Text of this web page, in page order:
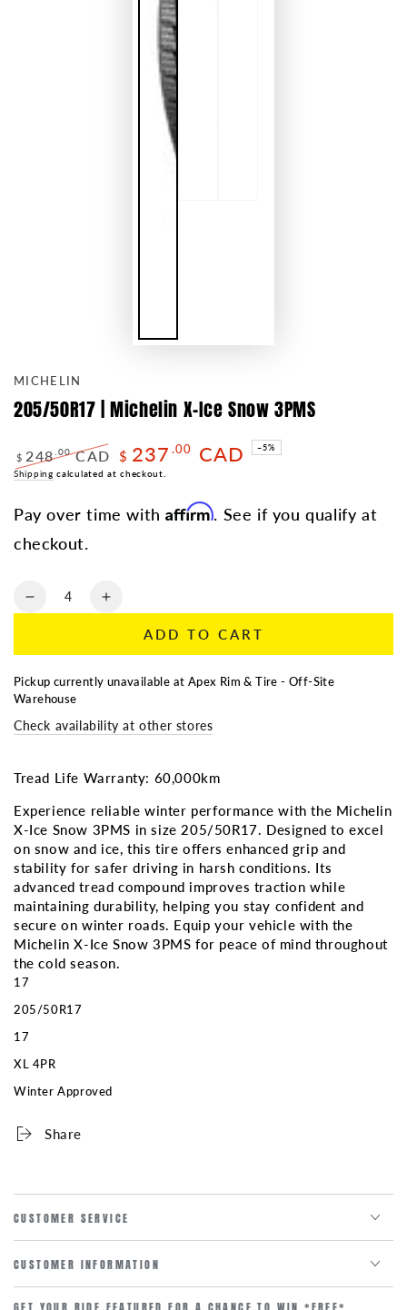
MICHELIN
205/50R17 | Michelin X-Ice Snow 3PMS
Regular
$ 248.00CAD
Sale
$ 237 .00 CAD –5%
Shipping calculated at checkout.
Pay over time withAffirm. See if you qualify at
checkout.
Quantity
Decrease
|
Michelin
X-
Ice
3PMS
Increase
|
X-
Ice
3PMS
ADD TO CART
Pickup currently unavailable at Apex Rim & Tire - Off-Site
Warehouse
Check availability at other stores
Tread Life Warranty: 60,000km
Experience reliable winter performance with the Michelin
X-Ice Snow 3PMS in size 205/50R17. Designed to excel
on snow and ice, this tire offers enhanced grip and
stability for safer driving in harsh conditions. Its
advanced tread compound improves traction while
maintaining durability, helping you stay confident and
secure on winter roads. Equip your vehicle with the
Michelin X-Ice Snow 3PMS for peace of mind throughout
the cold season.
17
205/50R17
17
XL 4PR
Winter Approved
Share
CUSTOMER SERVICE
CUSTOMER INFORMATION